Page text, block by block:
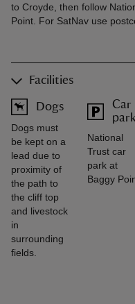
to Croyde, then follow
Point. For SatNav use
Facilities
Dogs
Dogs must
be kept on a
lead due to
proximity of
the path to
the cliff top
and livestock
in
surrounding
fields.
Car
National
Trust car
park at
Baggy